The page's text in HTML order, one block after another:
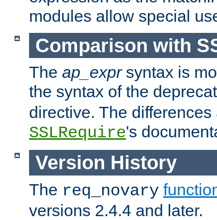
modules allow special
Comparison with
The ap_exprsyntax is
the syntax of the
directive. The
SSLRequire's
Version History
The req_novary
versions 2.4.4 and later.